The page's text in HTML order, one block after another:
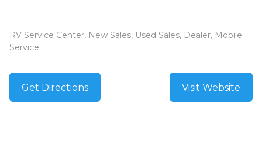
RV Service Center, New Sales, Used Sales, Dealer, Mobile
Service
Get Directions Visit Website